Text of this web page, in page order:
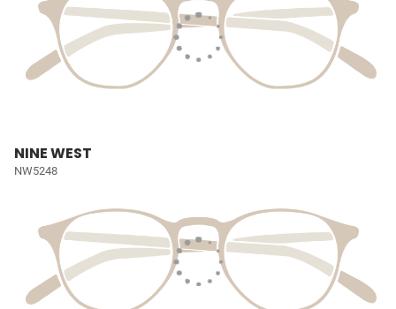
NINE WEST
NW5248